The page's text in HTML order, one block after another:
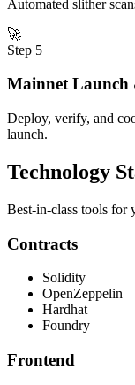
Automated slither
🚀
Step 5
Mainnet
Deploy, verify, and
launch.
Technology
Best-in-class tools for
Contracts
Solidity
OpenZeppelin
Hardhat
Foundry
Frontend